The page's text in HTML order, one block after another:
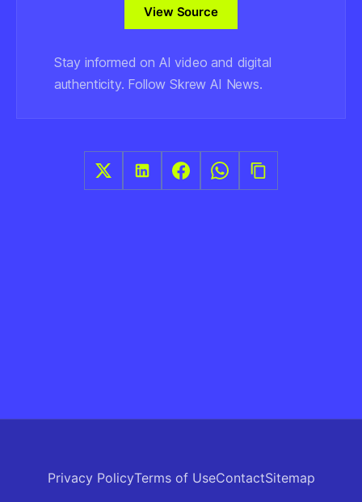
View Source
Stay informed on AI video and digital
authenticity. Follow Skrew AI News.
Privacy PolicyTerms of UseContactSitemap